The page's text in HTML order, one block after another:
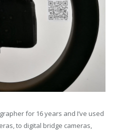
for 16 years and I’ve used
to digital bridge cameras,